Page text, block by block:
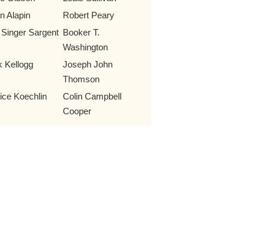
Alapin
Robert Peary
Sargent Booker T.
Washington
Kellogg
Joseph John
Thomson
Koechlin
Colin Campbell
Cooper